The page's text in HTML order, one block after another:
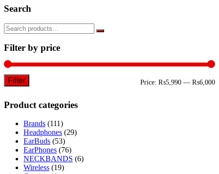
Search
Filter by price
Filter Price: ₨5,990 — ₨6,000
Product categories
Brands (111)
Headphones (29)
EarBuds (53)
EarPhones (76)
NECKBANDS (6)
Wireless (19)